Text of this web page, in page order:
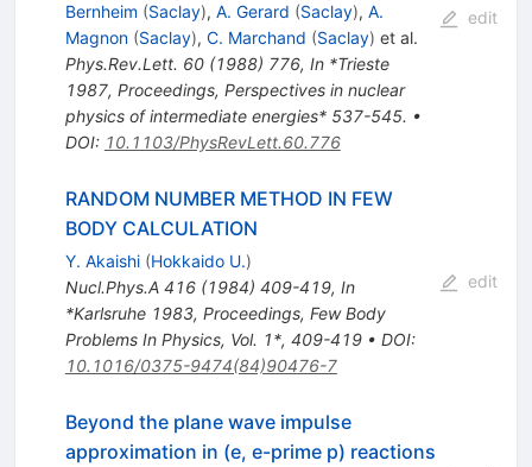
Bernheim (Saclay), A. Gerard (Saclay), A.
Magnon (Saclay), C. Marchand (Saclay) et al.
Phys.Rev.Lett. 60(1988) 776, In *Trieste
1987, Proceedings, Perspectives in nuclear
physics of intermediate energies* 537-545. •
DOI: 10.1103/PhysRevLett.60.776
edit
RANDOM NUMBER METHOD IN FEW
BODY CALCULATION
Y. Akaishi (Hokkaido U.)
Nucl.Phys.A 416(1984) 409-419, In
*Karlsruhe 1983, Proceedings, Few Body
Problems In Physics, Vol. 1*, 409-419• DOI:
10.1016/0375-9474(84)90476-7
edit
Beyond the plane wave impulse
approximation in (e, e-prime p) reactions